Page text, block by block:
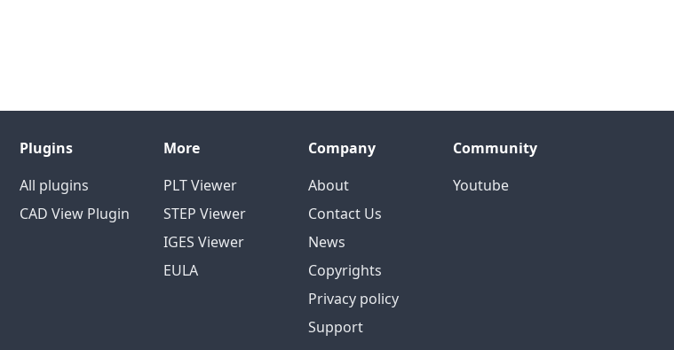
Plugins
All plugins
CAD View Plugin
More
PLT Viewer
STEP Viewer
IGES Viewer
EULA
Company
About
Contact Us
News
Copyrights
Privacy policy
Support
Community
Youtube